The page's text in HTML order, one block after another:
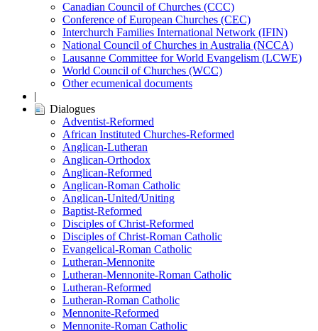
Canadian Council of Churches (CCC)
Conference of European Churches (CEC)
Interchurch Families International Network (IFIN)
National Council of Churches in Australia (NCCA)
Lausanne Committee for World Evangelism (LCWE)
World Council of Churches (WCC)
Other ecumenical documents
|
Dialogues
Adventist-Reformed
African Instituted Churches-Reformed
Anglican-Lutheran
Anglican-Orthodox
Anglican-Reformed
Anglican-Roman Catholic
Anglican-United/Uniting
Baptist-Reformed
Disciples of Christ-Reformed
Disciples of Christ-Roman Catholic
Evangelical-Roman Catholic
Lutheran-Mennonite
Lutheran-Mennonite-Roman Catholic
Lutheran-Reformed
Lutheran-Roman Catholic
Mennonite-Reformed
Mennonite-Roman Catholic